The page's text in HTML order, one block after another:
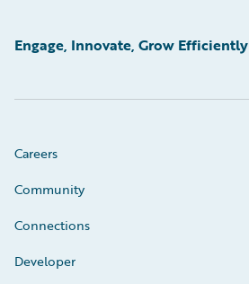
Engage, Innovate, Grow Efficiently
Careers
Community
Connections
Developer